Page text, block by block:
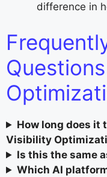
difference in
How long does it
Visibility
Is this the same
Which AI